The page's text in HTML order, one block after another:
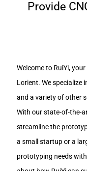
Provide
Welcome to RuiYi,
Lorient. We specialize
and a variety of other
With our state-of-the-
streamline the
a small startup or a
prototyping needs